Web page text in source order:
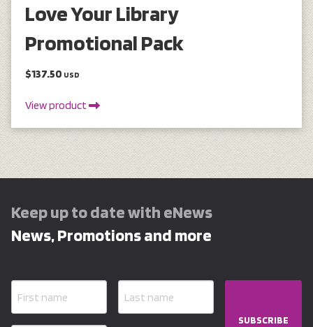
Love Your Library
Promotional Pack
$137.50 USD
View product
Keep up to date with eNews
News, Promotions and more
SUBSCRIBE